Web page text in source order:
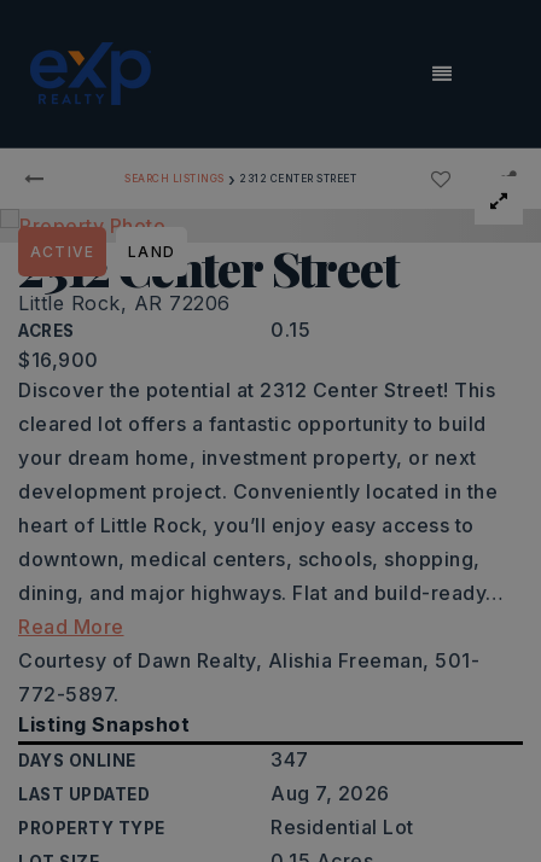
MENU
SEARCH LISTINGS › 2312 CENTER STREET
2312 Center Street
Little Rock, AR 72206
ACRES 0.15
ACTIVE LAND
$16,900
Discover the potential at 2312 Center Street! This
cleared lot offers a fantastic opportunity to build
your dream home, investment property, or next
development project. Conveniently located in the
heart of Little Rock, you’ll enjoy easy access to
downtown, medical centers, schools, shopping,
dining, and major highways. Flat and build-ready…
Read More
Courtesy of Dawn Realty, Alishia Freeman, 501-
772-5897.
Listing Snapshot
DAYS ONLINE 347
LAST UPDATED Aug 7, 2026
PROPERTY TYPE Residential Lot